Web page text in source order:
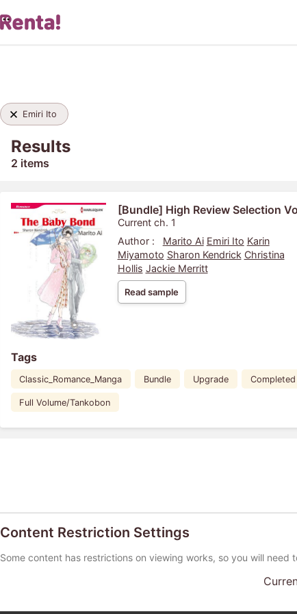
Emiri Ito
Results
2 items
[Bundle] High Review Selection
Current ch. 1
Author :
Marito Ai Emiri Ito Karin
Miyamoto Sharon Kendrick Christina
Hollis Jackie Merritt
Read sample
Tags
Classic_Romance_Manga Bundle Upgrade Completed
Full Volume/Tankobon
Content Restriction Settings
Some content has restrictions on viewing works, so you will